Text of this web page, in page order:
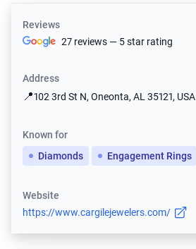
Reviews
27 reviews — 5 star rating
Address
📍102 3rd St N, Oneonta, AL 35121, USA
Known for
Diamonds
Engagement Rings
Website
https://www.cargilejewelers.com/